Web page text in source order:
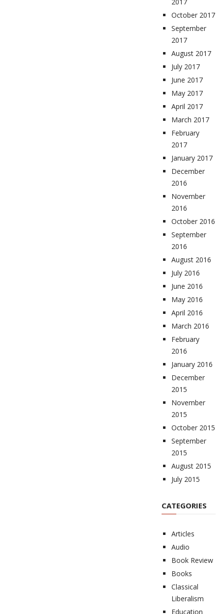
October 2017
September
2017
August 2017
July 2017
June 2017
May 2017
April 2017
March 2017
February
2017
January 2017
December
2016
November
2016
October 2016
September
2016
August 2016
July 2016
June 2016
May 2016
April 2016
March 2016
February
2016
January 2016
December
2015
November
2015
October 2015
September
2015
August 2015
July 2015
CATEGORIES
Articles
Audio
Book Review
Books
Classical
Liberalism
Education